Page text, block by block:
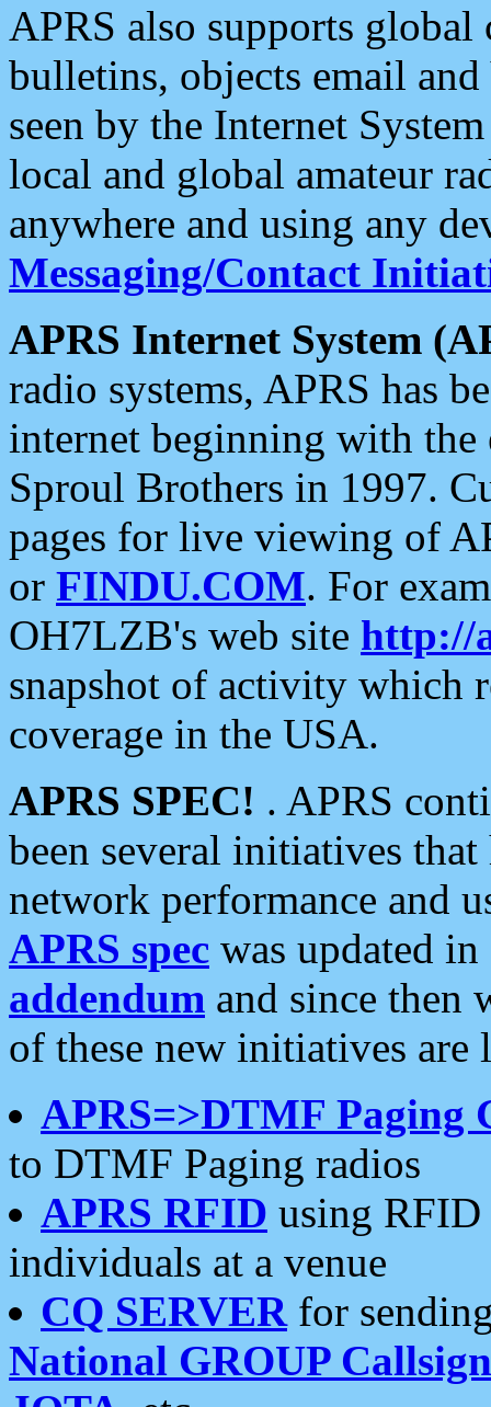
APRS also supports
bulletins, objects email and
seen by the Internet
local and global amateur
anywhere and using any
Messaging/Contact
APRS Internet System
radio systems, APRS has
internet beginning with the
Sproul Brothers in 1997.
pages for live viewing of
or FINDU.COM. For
OH7LZB's web site http://
snapshot of activity which
coverage in the USA.
APRS SPEC! . APRS
been several initiatives
network performance and
APRS spec was updated
addendum and since then
of these new initiatives are
APRS=>DTMF Paging
to DTMF Paging radios
APRS RFID using RFID
individuals at a venue
CQ SERVERfor
National GROUP